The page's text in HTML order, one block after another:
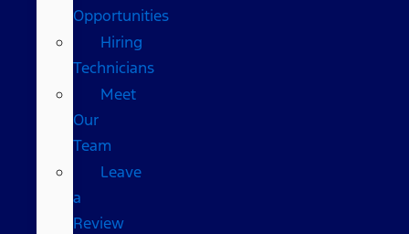
Opportunities
Hiring
Technicians
Meet
Our
Team
Leave
a
Review